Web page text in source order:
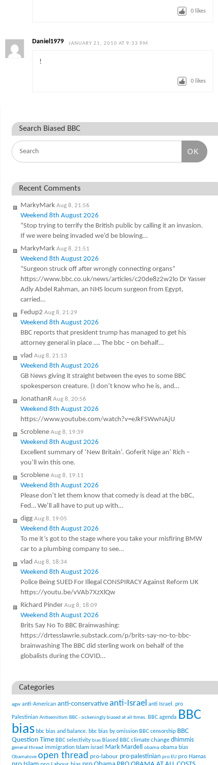
0 likes
Daniel1979 JANUARY 21, 2010 AT 9:33 PM
!
0 likes
Search Biased BBC
OK
Recent Comments
MarkyMark Aug 8, 21:56
Weekend 8th August 2026
“Stop trying to terrify the British public by calling it an invasion.
If we were being invaded we’d be blowing…
MarkyMark Aug 8, 21:51
Weekend 8th August 2026
“Surgeon struck off after wrongly connecting organs”
https://www.bbc.co.uk/news/articles/c20de8z2w2lo Dr Yasser
Adly Abdel Rahman, an NHS locum surgeon from Egypt,
carried…
Fedup2 Aug 8, 21:29
Weekend 8th August 2026
BBC reports that president trump has managed to get his
attorney general in place …. The bbc – on behalf…
vlad Aug 8, 21:13
Weekend 8th August 2026
GB News giving it straight between the eyes to some BBC
spokesperson creature. (I don’t know who he is, and…
JonathanR Aug 8, 20:56
Weekend 8th August 2026
https://www.youtube.com/watch?v=eJkFSWwNAjU
Scroblene Aug 8, 19:39
Weekend 8th August 2026
Excellent summary of ‘New Britain’. Goferit Nige an’ Rich –
you’ll win this one.
Scroblene Aug 8, 19:11
Weekend 8th August 2026
Please don’t let them know that comedy is dead at the bBC,
Fed… We’ll all have to put up with…
digg Aug 8, 19:05
Weekend 8th August 2026
To me it’s got to the stage where you take your misfiring BMW
car to a plumbing company to see…
vlad Aug 8, 18:34
Weekend 8th August 2026
Police Being SUED For Illegal CONSPIRACY Against Reform UK
https://youtu.be/vVAb7XzXlQw
Richard Pinder Aug 8, 18:09
Weekend 8th August 2026
Brits Say No To BBC Brainwashing:
https://drtesslawrie.substack.com/p/brits-say-no-to-bbc-
brainwashing The BBC did sterling work on behalf of the
globalists during the COVID…
Categories
agw anti-American anti-conservative anti-Israel anti Israel. pro
Palestinian Antisemitism BBC - sickeningly biased at all times. BBC agenda
BBC
bias bbc bias and balance. bbc bias by omission BBC censorship BBC
Question Time BBC selectivity bias Biased BBC climate change dhimmis
general thread immigration Islam israel Mark Mardell obama obama bias
Obamalove open thread pro-labour pro-palestinian pro EU pro Hamas